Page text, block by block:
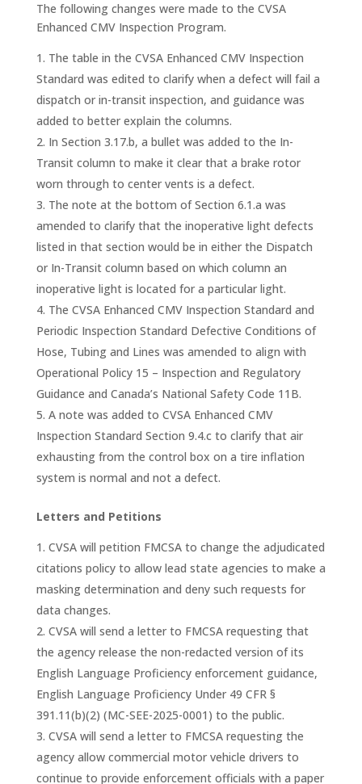
The following changes were made to the CVSA
Enhanced CMV Inspection Program.
The table in the CVSA Enhanced CMV Inspection
Standard was edited to clarify when a defect will fail a
dispatch or in-transit inspection, and guidance was
added to better explain the columns.
In Section 3.17.b, a bullet was added to the In-
Transit column to make it clear that a brake rotor
worn through to center vents is a defect.
The note at the bottom of Section 6.1.a was
amended to clarify that the inoperative light defects
listed in that section would be in either the Dispatch
or In-Transit column based on which column an
inoperative light is located for a particular light.
The CVSA Enhanced CMV Inspection Standard and
Periodic Inspection Standard Defective Conditions of
Hose, Tubing and Lines was amended to align with
Operational Policy 15 – Inspection and Regulatory
Guidance and Canada’s National Safety Code 11B.
A note was added to CVSA Enhanced CMV
Inspection Standard Section 9.4.c to clarify that air
exhausting from the control box on a tire inflation
system is normal and not a defect.
Letters and Petitions
CVSA will petition FMCSA to change the adjudicated
citations policy to allow lead state agencies to make a
masking determination and deny such requests for
data changes.
CVSA will send a letter to FMCSA requesting that
the agency release the non-redacted version of its
English Language Proficiency enforcement guidance,
English Language Proficiency Under 49 CFR §
391.11(b)(2) (MC-SEE-2025-0001) to the public.
CVSA will send a letter to FMCSA requesting the
agency allow commercial motor vehicle drivers to
continue to provide enforcement officials with a paper